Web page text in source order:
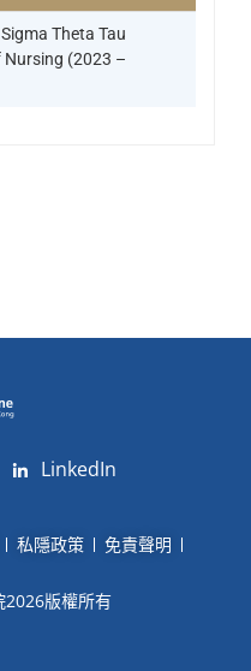
Theta Tau
(2023 –
私隱政策
免責聲明
2026版權所有
LinkedIn